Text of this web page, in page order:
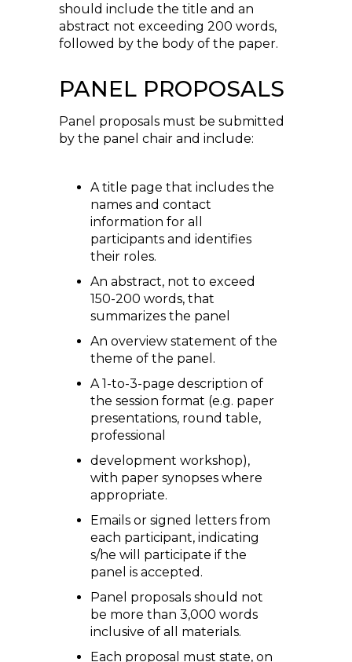
should include the title and an
abstract not exceeding 200 words,
followed by the body of the paper.
PANEL PROPOSALS
Panel proposals must be submitted
by the panel chair and include:
A title page that includes the
names and contact
information for all
participants and identifies
their roles.
An abstract, not to exceed
150-200 words, that
summarizes the panel
An overview statement of the
theme of the panel.
A 1-to-3-page description of
the session format (e.g. paper
presentations, round table,
professional
development workshop),
with paper synopses where
appropriate.
Emails or signed letters from
each participant, indicating
s/he will participate if the
panel is accepted.
Panel proposals should not
be more than 3,000 words
inclusive of all materials.
Each proposal must state, on